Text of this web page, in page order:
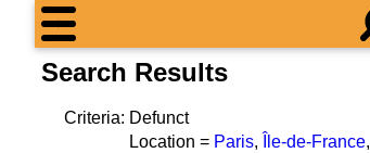
Search Results
Criteria: Defunct
Location = Paris, Île-de-France,